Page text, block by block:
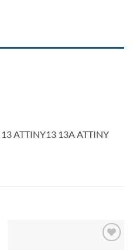
ATTINY13 13A ATTINY